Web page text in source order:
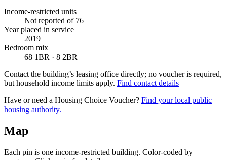
Income-restricted units
Not reported of 76
Year placed in service
2019
Bedroom mix
68 1BR · 8 2BR
Contact the building’s leasing office directly; no voucher is required,
but household income limits apply. Find contact details
Have or need a Housing Choice Voucher? Find your local public
housing authority.
Map
Each pin is one income-restricted building. Color-coded by